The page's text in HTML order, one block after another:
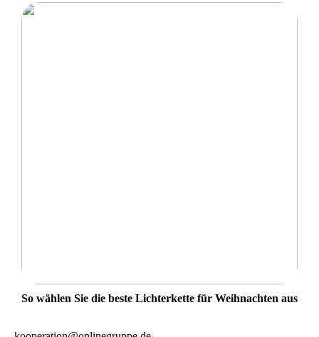
So wählen Sie die beste Lichterkette für Weihnachten aus